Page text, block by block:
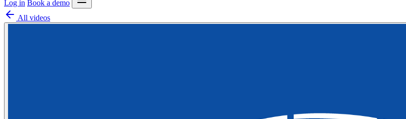
Log in Book a demo
All videos